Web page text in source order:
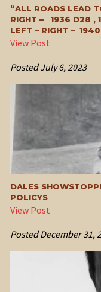
“ALL ROADS LEAD
RIGHT – 1936 D28 ,
LEFT – RIGHT –
View Post
PostedJuly 6, 2023
DALES
POLICYS
View Post
PostedDecember 31,